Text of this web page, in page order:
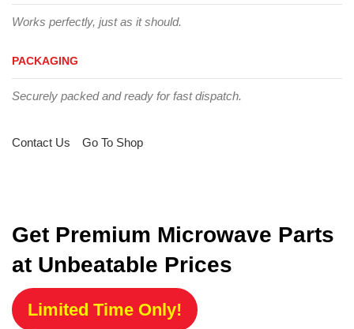
Works perfectly, just as it should.
PACKAGING
Securely packed and ready for fast dispatch.
Contact Us Go To Shop
Get Premium Microwave Parts
at Unbeatable Prices
Limited Time Only!